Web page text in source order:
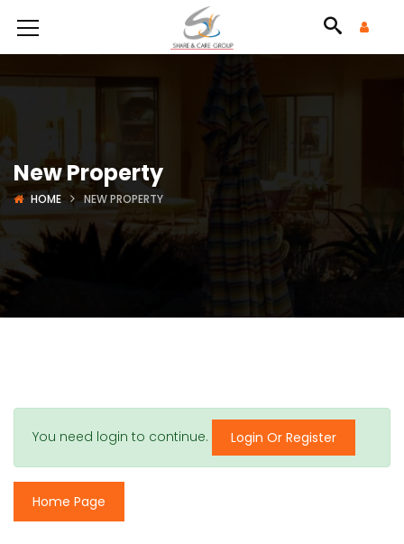
New Property
HOME NEW PROPERTY
You need login to continue. Login Or Register
Home Page